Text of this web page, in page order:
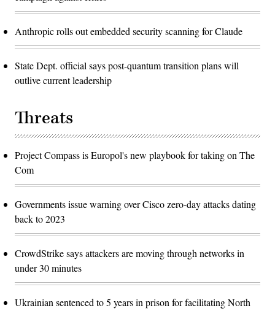
Anthropic rolls out embedded security scanning for Claude
State Dept. official says post-quantum transition plans will
outlive current leadership
Threats
Project Compass is Europol's new playbook for taking on The
Com
Governments issue warning over Cisco zero-day attacks dating
back to 2023
CrowdStrike says attackers are moving through networks in
under 30 minutes
Ukrainian sentenced to 5 years in prison for facilitating North